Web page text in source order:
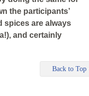
the participants’
spices are always
and certainly
Back to Top